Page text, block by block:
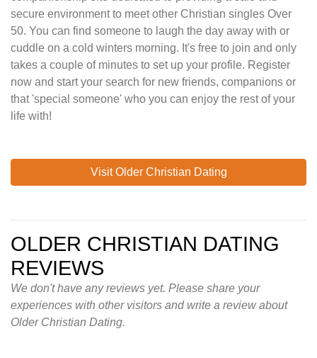
secure environment to meet other Christian singles Over
50. You can find someone to laugh the day away with or
cuddle on a cold winters morning. It's free to join and only
takes a couple of minutes to set up your profile. Register
now and start your search for new friends, companions or
that 'special someone' who you can enjoy the rest of your
life with!
Visit Older Christian Dating
OLDER CHRISTIAN DATING
REVIEWS
We don't have any reviews yet. Please share your
experiences with other visitors and write a review about
Older Christian Dating.